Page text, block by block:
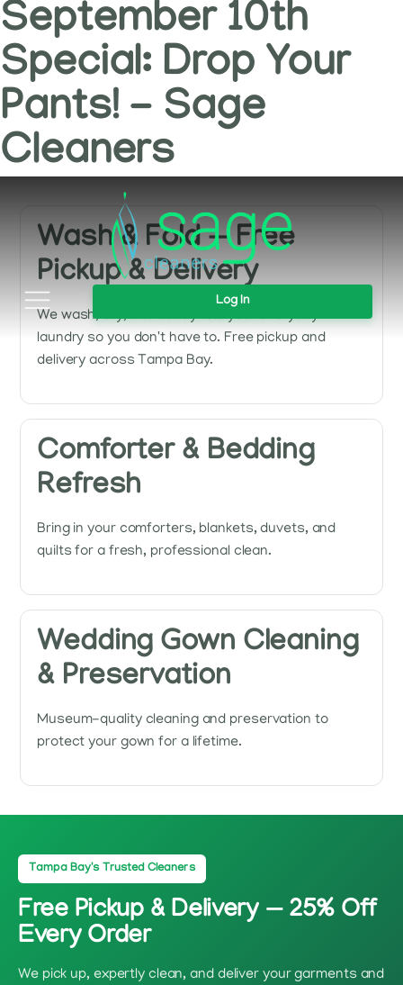
September 10th
Special: Drop Your
Pants! - Sage
Cleaners
Log In
Wash & Fold — Free
Pickup & Delivery
We wash, dry, and neatly fold your everyday
laundry so you don't have to. Free pickup and
delivery across Tampa Bay.
Comforter & Bedding
Refresh
Bring in your comforters, blankets, duvets, and
quilts for a fresh, professional clean.
Wedding Gown Cleaning
& Preservation
Museum-quality cleaning and preservation to
protect your gown for a lifetime.
Tampa Bay's Trusted Cleaners
Free Pickup & Delivery — 25% Off
Every Order
We pick up, expertly clean, and deliver your garments and